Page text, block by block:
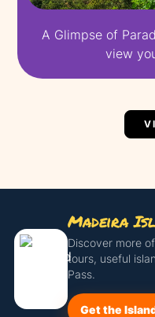
A Glimpse of
view
Madeira
Discover more
tours, useful
Pass.
Get the